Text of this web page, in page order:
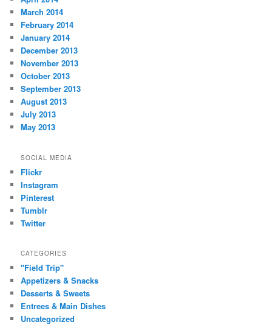
March 2014
February 2014
January 2014
December 2013
November 2013
October 2013
September 2013
August 2013
July 2013
May 2013
SOCIAL MEDIA
Flickr
Instagram
Pinterest
Tumblr
Twitter
CATEGORIES
"Field Trip"
Appetizers & Snacks
Desserts & Sweets
Entrees & Main Dishes
Uncategorized